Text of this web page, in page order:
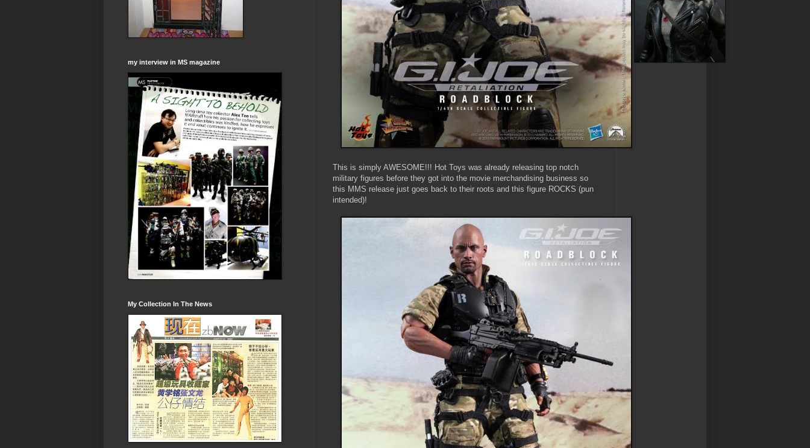
This is simply AWESOME!!! Hot Toys was already releasing top notch
military figures before they got into the movie merchandising business so
this MMS release just goes back to their roots and this figure ROCKS (pun
intended)!
my interview in MS magazine
My Collection In The News